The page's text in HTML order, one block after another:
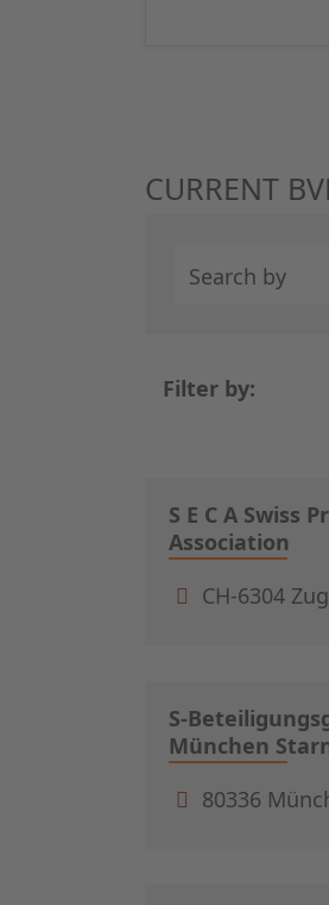
CURRENT
Search by
Filter by:
S E C A Swiss
Association
CH-6304 Zug
S-
München
80336